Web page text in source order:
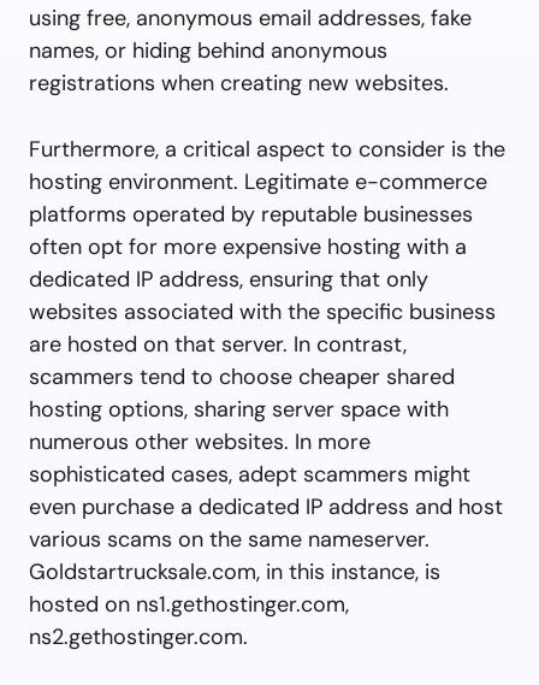
using free, anonymous email addresses, fake
names, or hiding behind anonymous
registrations when creating new websites.
Furthermore, a critical aspect to consider is the
hosting environment. Legitimate e-commerce
platforms operated by reputable businesses
often opt for more expensive hosting with a
dedicated IP address, ensuring that only
websites associated with the specific business
are hosted on that server. In contrast,
scammers tend to choose cheaper shared
hosting options, sharing server space with
numerous other websites. In more
sophisticated cases, adept scammers might
even purchase a dedicated IP address and host
various scams on the same nameserver.
Goldstartrucksale.com, in this instance, is
hosted on ns1.gethostinger.com,
ns2.gethostinger.com.